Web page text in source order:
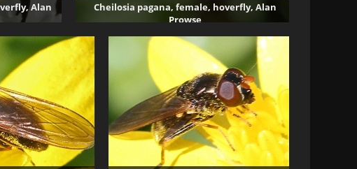
Alan
Cheilosia pagana, female, hoverfly, Alan
Prowse